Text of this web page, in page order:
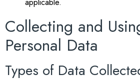
Collecting and
Personal Data
Types of Data